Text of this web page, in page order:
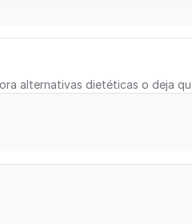
alternativas dietéticas o deja